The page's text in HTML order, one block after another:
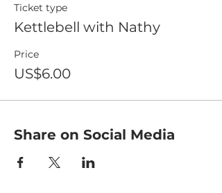
Ticket type
Kettlebell with Nathy
Price
US$6.00
Share on Social Media